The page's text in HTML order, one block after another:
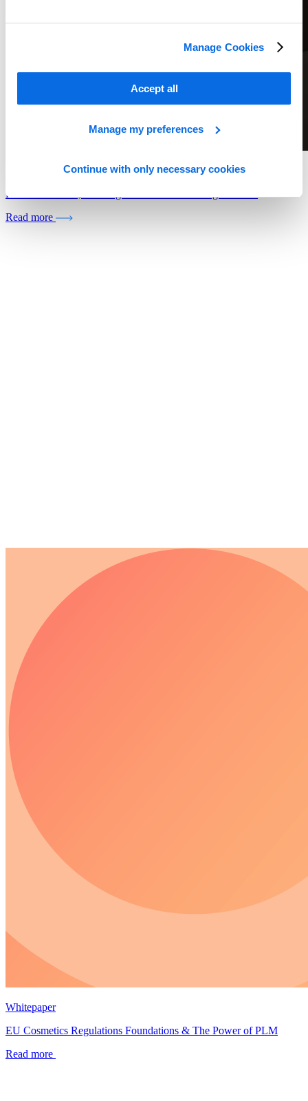
Manage Cookies
Accept all
Manage my preferences
Continue with only necessary cookies
Retail In Review, Looking Back and Forecasting Forward
Read more
Whitepaper
EU Cosmetics Regulations Foundations & The Power of PLM
Read more